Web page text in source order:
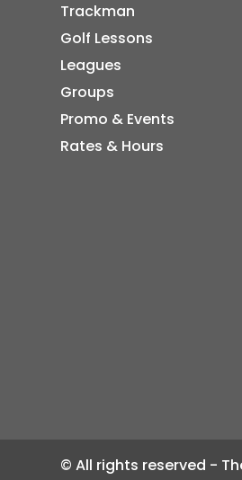
Trackman
Golf Lessons
Leagues
Groups
Promo & Events
Rates & Hours
© All rights reserved -